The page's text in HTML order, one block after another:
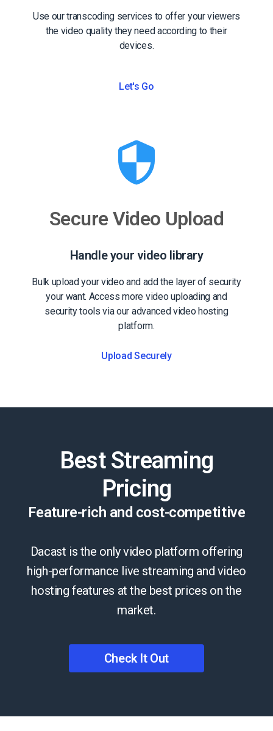
Use our transcoding services to offer your viewers
the video quality they need according to their
devices.
Let's Go
Secure Video Upload
Handle your video library
Bulk upload your video and add the layer of security
your want. Access more video uploading and
security tools via our advanced video hosting
platform.
Upload Securely
Best Streaming
Pricing
Feature-rich and cost-competitive
Dacast is the only video platform offering
high-performance live streaming and video
hosting features at the best prices on the
market.
Check It Out